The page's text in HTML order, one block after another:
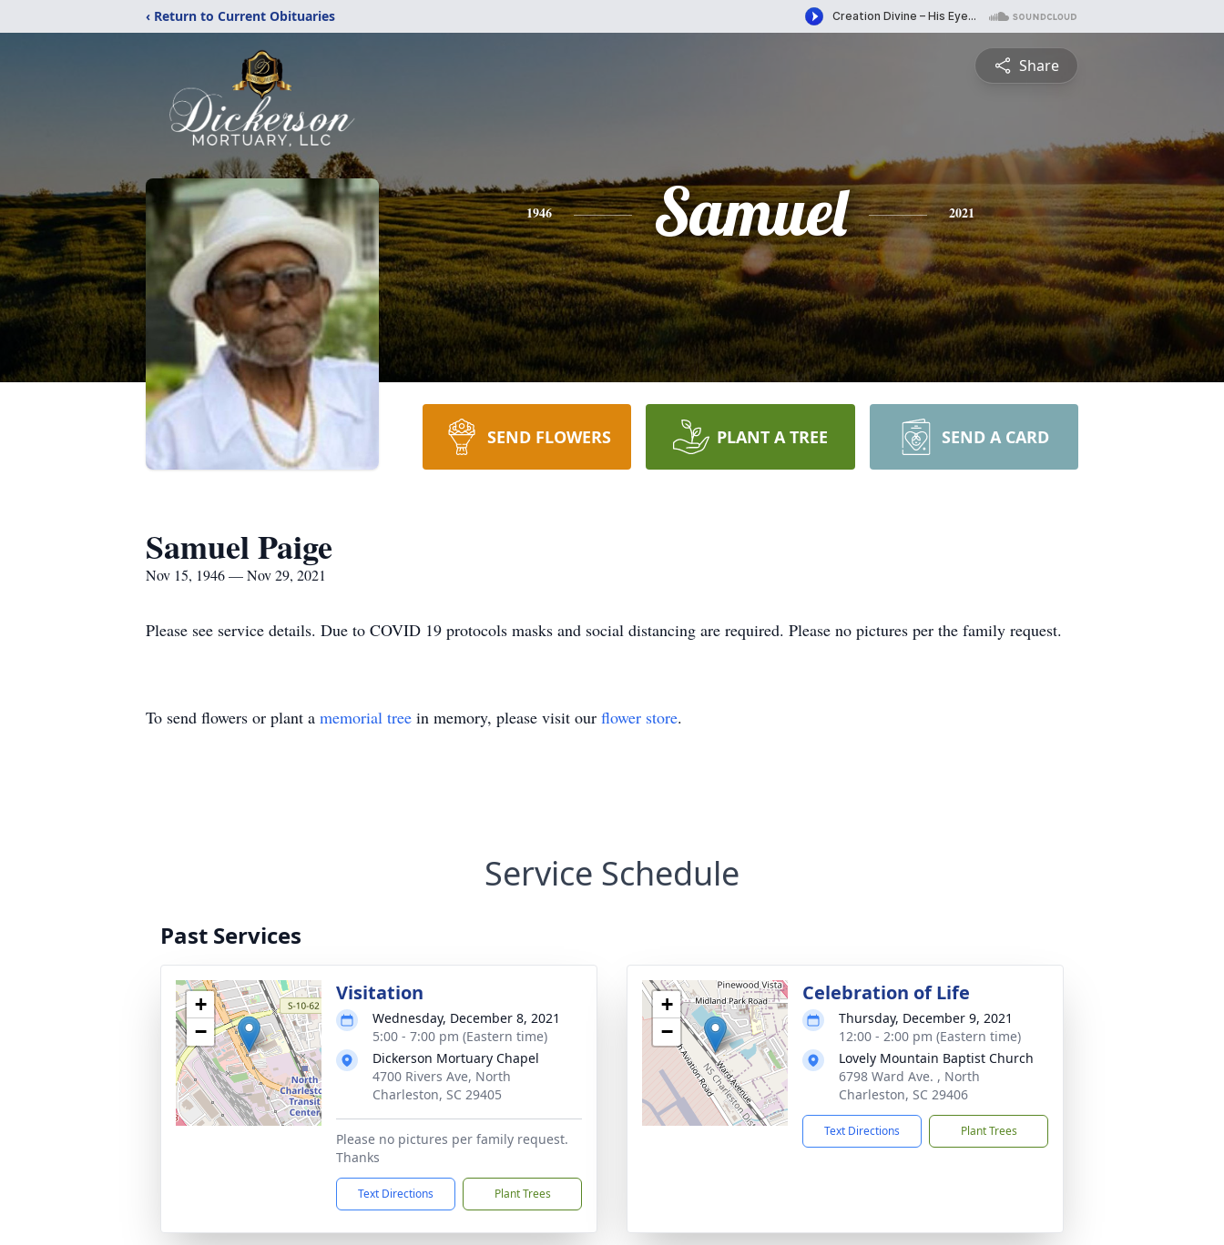
‹ Return to Current Obituaries
Share
1946 Samuel 2021
SEND FLOWERS PLANT A TREE SEND A CARD
Samuel Paige
Nov 15, 1946 — Nov 29, 2021
Please see service details. Due to COVID 19 protocols masks and social distancing are required. Please no pictures per the family request.
To send flowers or plant a memorial tree in memory, please visit our flower store.
Service Schedule
Past Services
+
−
Visitation
Wednesday, December 8, 2021
5:00 - 7:00 pm (Eastern time)
Dickerson Mortuary Chapel
4700 Rivers Ave, North
Charleston, SC 29405
Please no pictures per family request.
Thanks
Text Directions Plant Trees
+
−
Celebration of Life
Thursday, December 9, 2021
12:00 - 2:00 pm (Eastern time)
Lovely Mountain Baptist Church
6798 Ward Ave. , North
Charleston, SC 29406
Text Directions Plant Trees